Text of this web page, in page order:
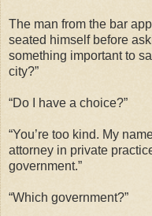
The man from the bar
seated himself before
something important to
city?”
“Do I have a choice?”
“You’re too kind. My
attorney in private
government.”
“Which government?”